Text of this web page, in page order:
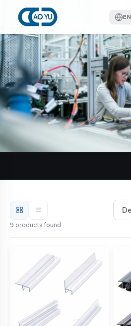
EN
Shower Door Seals
9 products found